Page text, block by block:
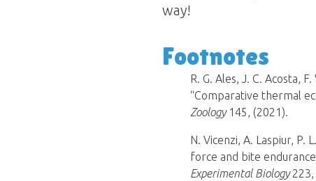
way!
Footnotes
R. G. Ales, J. C. Acosta,
“Comparative thermal
Zoology145, (2021).
N. Vicenzi, A. Laspiur, P.
force and bite
Experimental Biology223,